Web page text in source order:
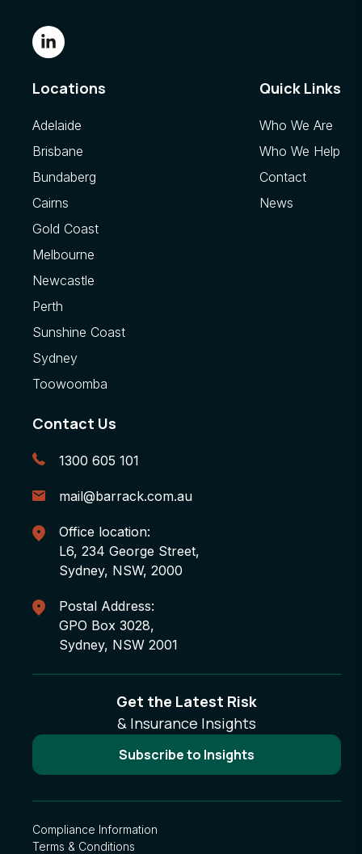
Locations
Adelaide
Brisbane
Bundaberg
Cairns
Gold Coast
Melbourne
Newcastle
Perth
Sunshine Coast
Sydney
Toowoomba
Quick Links
Who We Are
Who We Help
Contact
News
Contact Us
1300 605 101
mail@barrack.com.au
Office location:
L6, 234 George Street,
Sydney, NSW, 2000
Postal Address:
GPO Box 3028,
Sydney, NSW 2001
Get the Latest Risk
& Insurance Insights
Subscribe to Insights
Compliance Information
Terms & Conditions